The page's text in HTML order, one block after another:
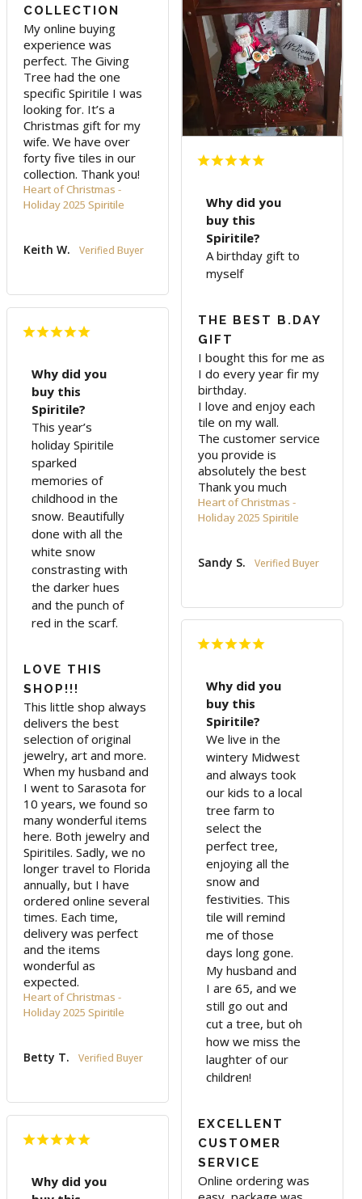
COLLECTION
My online buying
experience was
perfect. The Giving
Tree had the one
specific Spiritile I was
looking for. It’s a
Christmas gift for my
wife. We have over
forty five tiles in our
collection. Thank you!
Heart of Christmas -
Holiday 2025 Spiritile
Keith W.
Why did you
buy this
Spiritile?
A birthday gift to
myself
THE BEST B.DAY
GIFT
I bought this for me as
I do every year fir my
birthday.
I love and enjoy each
tile on my wall.
The customer service
you provide is
absolutely the best
Thank you much
Heart of Christmas -
Holiday 2025 Spiritile
Sandy S.
Why did you
buy this
Spiritile?
This year’s
holiday Spiritile
sparked
memories of
childhood in the
snow. Beautifully
done with all the
white snow
constrasting with
the darker hues
and the punch of
red in the scarf.
LOVE THIS
SHOP!!!
This little shop always
delivers the best
selection of original
jewelry, art and more.
When my husband and
I went to Sarasota for
10 years, we found so
many wonderful items
here. Both jewelry and
Spiritiles. Sadly, we no
longer travel to Florida
annually, but I have
ordered online several
times. Each time,
delivery was perfect
and the items
wonderful as
expected.
Heart of Christmas -
Holiday 2025 Spiritile
Betty T.
Why did you
buy this
Spiritile?
We live in the
wintery Midwest
and always took
our kids to a local
tree farm to
select the
perfect tree,
enjoying all the
snow and
festivities. This
tile will remind
me of those
days long gone.
My husband and
I are 65, and we
still go out and
cut a tree, but oh
how we miss the
laughter of our
children!
EXCELLENT
CUSTOMER
SERVICE
Online ordering was
Why did you